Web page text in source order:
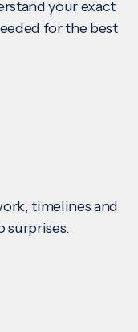
your exact
for the best
timelines and
surprises.